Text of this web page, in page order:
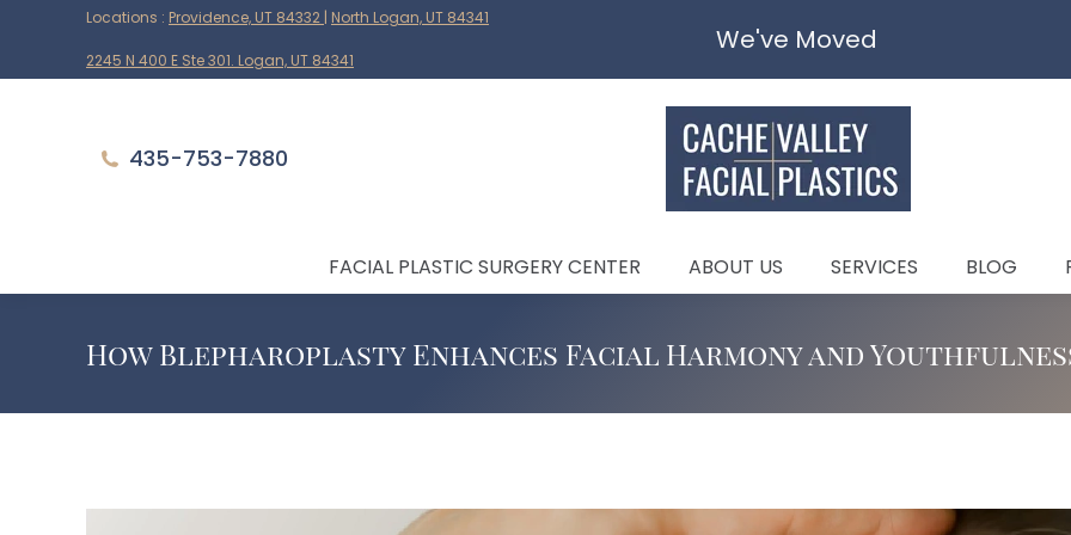
Locations : Providence, UT 84332 | North Logan, UT 84341
2245 N 400 E Ste 301. Logan, UT 84341
We've Moved
435-753-7880
FACIAL PLASTIC SURGERY CENTER ABOUT US SERVICES BLOG
How Blepharoplasty Enhances Facial Harmony and